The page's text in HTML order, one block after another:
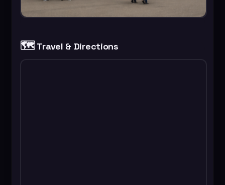
🗺️Travel & Directions